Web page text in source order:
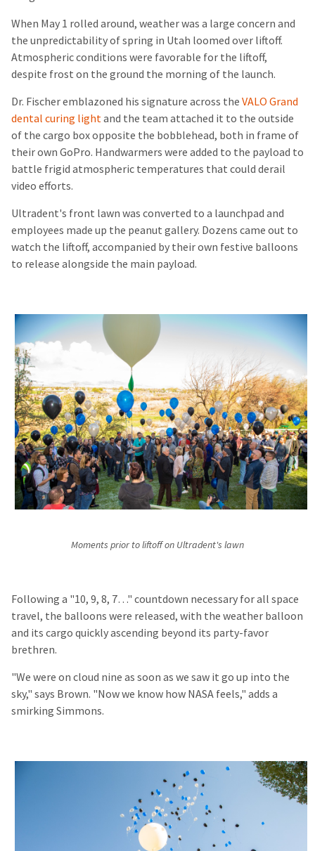
When May 1 rolled around, weather was a large concern and
the unpredictability of spring in Utah loomed over liftoff.
Atmospheric conditions were favorable for the liftoff,
despite frost on the ground the morning of the launch.
Dr. Fischer emblazoned his signature across theVALO Grand
dental curing lightand the team attached it to the outside
of the cargo box opposite the bobblehead, both in frame of
their own GoPro. Handwarmers were added to the payload to
battle frigid atmospheric temperatures that could derail
video efforts.
Ultradent's front lawn was converted to a launchpad and
employees made up the peanut gallery. Dozens came out to
watch the liftoff, accompanied by their own festive balloons
to release alongside the main payload.
Moments prior to liftoff on Ultradent's lawn
Following a "10, 9, 8, 7…" countdown necessary for all space
travel, the balloons were released, with the weather balloon
and its cargo quickly ascending beyond its party-favor
brethren.
"We were on cloud nine as soon as we saw it go up into the
sky," says Brown. "Now we know how NASA feels," adds a
smirking Simmons.